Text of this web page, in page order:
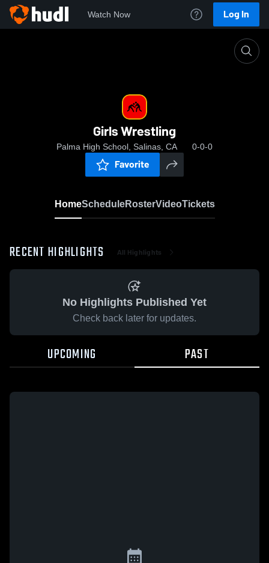
Watch Now Log In
Girls Wrestling
Palma High School, Salinas, CA 0-0-0
Favorite
HomeScheduleRosterVideoTickets
RECENT HIGHLIGHTS All Highlights
No Highlights Published Yet
Check back later for updates.
UPCOMING PAST